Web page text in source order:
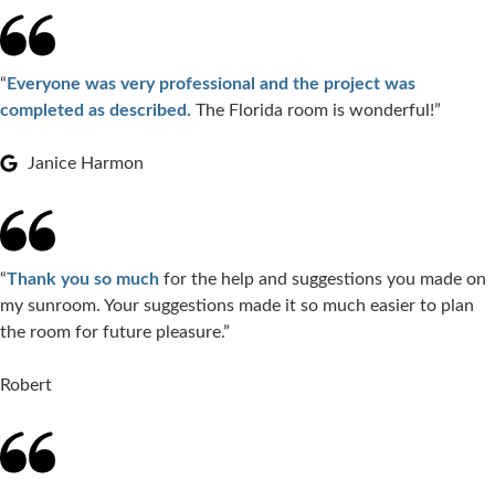
“ Everyone was very professional and the project was
completed as described. The Florida room is wonderful!”
Janice Harmon
“Thank you so much for the help and suggestions you made on
my sunroom. Your suggestions made it so much easier to plan
the room for future pleasure.”
Robert